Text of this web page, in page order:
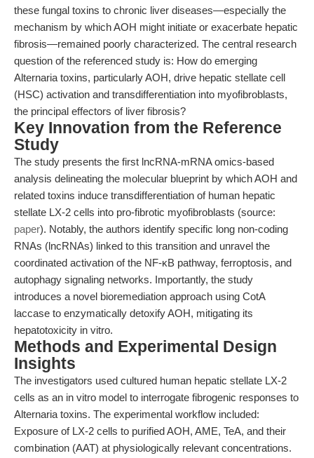
these fungal toxins to chronic liver diseases—especially the
mechanism by which AOH might initiate or exacerbate hepatic
fibrosis—remained poorly characterized. The central research
question of the referenced study is: How do emerging
Alternaria toxins, particularly AOH, drive hepatic stellate cell
(HSC) activation and transdifferentiation into myofibroblasts,
the principal effectors of liver fibrosis?
Key Innovation from the Reference
Study
The study presents the first lncRNA-mRNA omics-based
analysis delineating the molecular blueprint by which AOH and
related toxins induce transdifferentiation of human hepatic
stellate LX-2 cells into pro-fibrotic myofibroblasts (source:
paper). Notably, the authors identify specific long non-coding
RNAs (lncRNAs) linked to this transition and unravel the
coordinated activation of the NF-κB pathway, ferroptosis, and
autophagy signaling networks. Importantly, the study
introduces a novel bioremediation approach using CotA
laccase to enzymatically detoxify AOH, mitigating its
hepatotoxicity in vitro.
Methods and Experimental Design
Insights
The investigators used cultured human hepatic stellate LX-2
cells as an in vitro model to interrogate fibrogenic responses to
Alternaria toxins. The experimental workflow included:
Exposure of LX-2 cells to purified AOH, AME, TeA, and their
combination (AAT) at physiologically relevant concentrations.